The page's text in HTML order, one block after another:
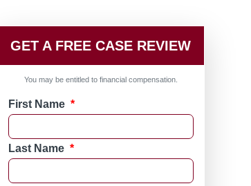
GET A FREE CASE REVIEW
You may be entitled to financial compensation.
First Name *
Last Name *